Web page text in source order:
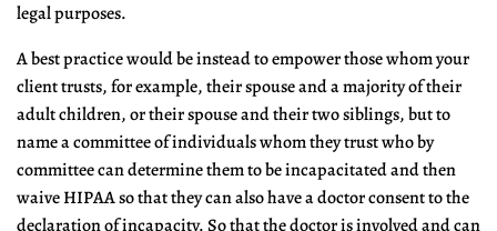
legal purposes.
A best practice would be instead to empower those whom your
client trusts, for example, their spouse and a majority of their
adult children, or their spouse and their two siblings, but to
name a committee of individuals whom they trust who by
committee can determine them to be incapacitated and then
waive HIPAA so that they can also have a doctor consent to the
declaration of incapacity. So that the doctor is involved and can